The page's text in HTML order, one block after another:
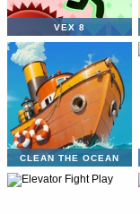
VEX 8
CLEAN THE OCEAN